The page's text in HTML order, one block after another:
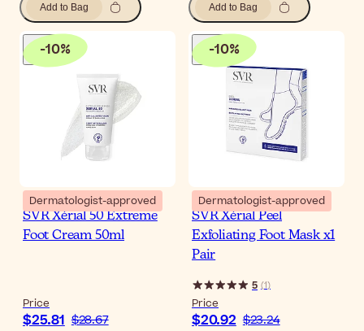
Add to Bag Add to Bag
-10%
Dermatologist-approved
SVR Xérial 50 Extreme
Foot Cream 50ml
Price
$25.81 $28.67
-10%
Dermatologist-approved
SVR Xérial Peel
Exfoliating Foot Mask x1
Pair
5 (1)
Price
$20.92 $23.24